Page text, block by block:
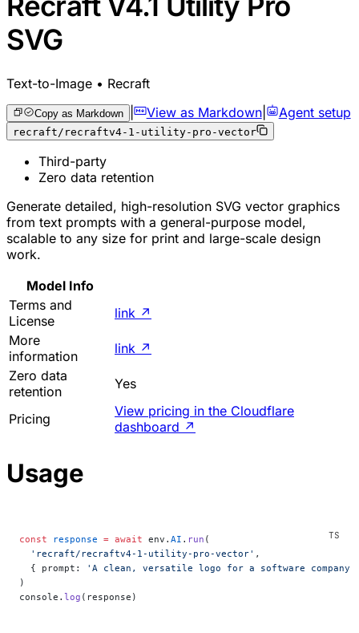
SVG
Text-to-Image • Recraft
Copy as Markdown | View as Markdown| Agent setup
recraft/recraftv4-1-utility-pro-vector
Third-party
Zero data retention
Generate detailed, high-resolution SVG vector graphics
from text prompts with a general-purpose model,
scalable to any size for print and large-scale design
work.
Model Info
Terms and
License
link ↗
More
information
link ↗
Zero data
retention
Yes
Pricing
View pricing in the Cloudflare
dashboard ↗
Usage
const response = await env. AI . run (
  'recraft/recraftv4-1-utility-pro-vector'
,
  { prompt:
'A clean, versatile logo for a software company
)
console. log (response)